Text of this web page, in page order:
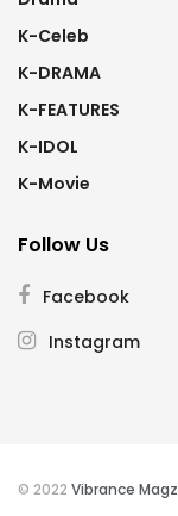
K-Celeb
K-DRAMA
K-FEATURES
K-IDOL
K-Movie
Follow Us
Facebook
Instagram
© 2022 Vibrance Magz